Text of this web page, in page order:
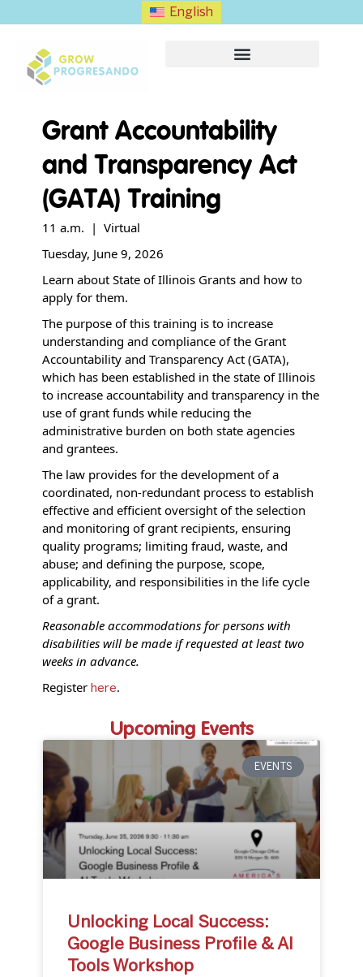
English
Grant Accountability
and Transparency Act
(GATA) Training
11 a.m. | Virtual
Tuesday, June 9, 2026
Learn about State of Illinois Grants and how to
apply for them.
The purpose of this training is to increase
understanding and compliance of the Grant
Accountability and Transparency Act (GATA),
which has been established in the state of Illinois
to increase accountability and transparency in the
use of grant funds while reducing the
administrative burden on both state agencies
and grantees.
The law provides for the development of a
coordinated, non-redundant process to establish
effective and efficient oversight of the selection
and monitoring of grant recipients, ensuring
quality programs; limiting fraud, waste, and
abuse; and defining the purpose, scope,
applicability, and responsibilities in the life cycle
of a grant.
Reasonable accommodations for persons with
disabilities will be made if requested at least two
weeks in advance.
Register here.
Upcoming Events
EVENTS
Unlocking Local Success:
Google Business Profile & AI
Tools Workshop